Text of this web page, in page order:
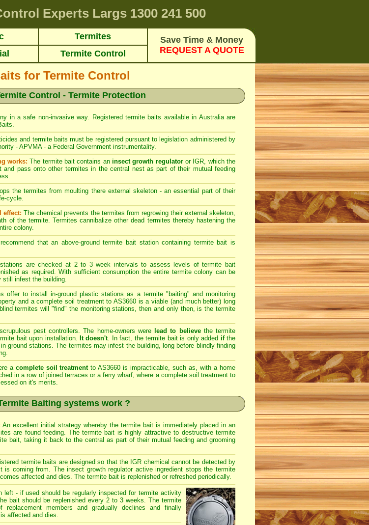
Experts Largs 1300 241 500
Termites
Save Time & Money
REQUEST A QUOTE
Termite Control
for Termite Control
Control - Termite Protection
in a safe non-invasive way. Registered termite baits available in Australia are
and termite baits must be registered pursuant to legislation administered by
- APVMA - a Federal Government instrumentality.
works: The termite bait contains an insect growth regulatoror IGR, which the
and pass onto other termites in the central nest as part of their mutual feeding
the termites from moulting there external skeleton - an essential part of their
cycle.
effect: The chemical prevents the termites from regrowing their external skeleton,
of the termite. Termites cannibalize other dead termites thereby hastening the
colony.
that an above-ground termite bait station containing termite bait is
are checked at 2 to 3 week intervals to assess levels of termite bait
as required. With sufficient consumption the entire termite colony can be
still infest the building.
offer to install in-ground plastic stations as a termite "baiting" and monitoring
and a complete soil treatment to AS3660 is a viable (and much better) long
termites will "find" the monitoring stations, then and only then, is the termite
pest controllers. The home-owners were lead to believethe termite
bait upon installation.
It doesn't. In fact, the termite bait is only added ifthe
ground stations. The termites may infest the building, long before blindly finding
a complete soil treatmentto AS3660 is impracticable, such as, with a home
in a row of joined terraces or a ferry wharf, where a complete soil treatment to
on it's merits.
Baiting systems work ?
An excellent initial strategy whereby the termite bait is immediately placed in an
are found feeding. The termite bait is highly attractive to destructive termite
bait, taking it back to the central as part of their mutual feeding and grooming
termite baits are designed so that the IGR chemical cannot be detected by
coming from. The insect growth regulator active ingredient stops the termite
affected and dies. The termite bait is replenished or refreshed periodically.
left - if used should be regularly inspected for termite activity
bait should be replenished every 2 to 3 weeks. The termite
replacement members and gradually declines and finally
affected and dies.